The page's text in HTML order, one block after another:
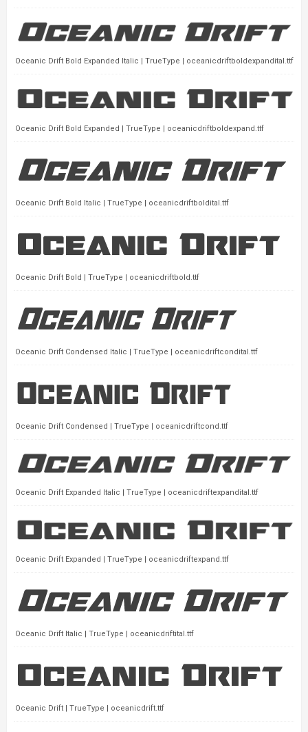
Oceanic Drift Bold Expanded Italic | TrueType | oceanicdriftboldexpandital.ttf
Oceanic Drift Bold Expanded | TrueType | oceanicdriftboldexpand.ttf
Oceanic Drift Bold Italic | TrueType | oceanicdriftboldital.ttf
Oceanic Drift Bold | TrueType | oceanicdriftbold.ttf
Oceanic Drift Condensed Italic | TrueType | oceanicdriftcondital.ttf
Oceanic Drift Condensed | TrueType | oceanicdriftcond.ttf
Oceanic Drift Expanded Italic | TrueType | oceanicdriftexpandital.ttf
Oceanic Drift Expanded | TrueType | oceanicdriftexpand.ttf
Oceanic Drift Italic | TrueType | oceanicdriftital.ttf
Oceanic Drift | TrueType | oceanicdrift.ttf